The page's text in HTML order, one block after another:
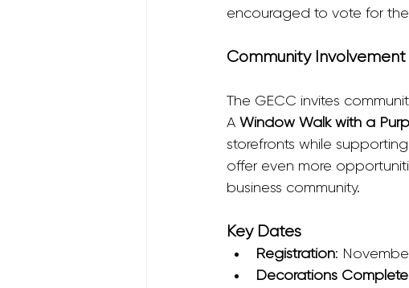
encouraged to vote for
Community
The GECC invites
A Window Walk with a
storefronts while
offer even more
business community.
Key Dates
Registration:
Decorations